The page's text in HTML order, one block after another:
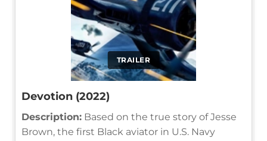
TRAILER
Devotion (2022)
Description: Based on the true story of Jesse
Brown, the first Black aviator in U.S. Navy